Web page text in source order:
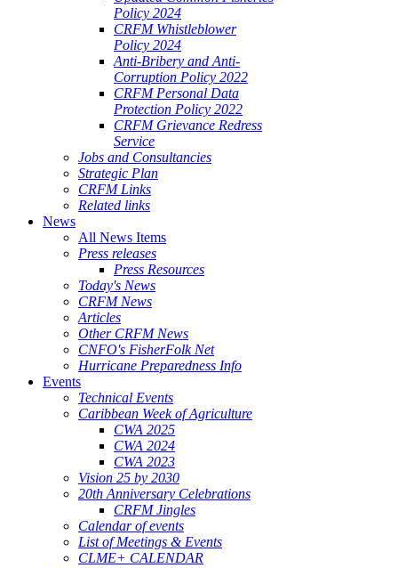
Policy 2024
CRFM Whistleblower
Policy 2024
Anti-Bribery and Anti-
Corruption Policy 2022
CRFM Personal Data
Protection Policy 2022
CRFM Grievance Redress
Service
Jobs and Consultancies
Strategic Plan
CRFM Links
Related links
News
All News Items
Press releases
Press Resources
Today's News
CRFM News
Articles
Other CRFM News
CNFO's FisherFolk Net
Hurricane Preparedness Info
Events
Technical Events
Caribbean Week of Agriculture
CWA 2025
CWA 2024
CWA 2023
Vision 25 by 2030
20th Anniversary Celebrations
CRFM Jingles
Calendar of events
List of Meetings & Events
CLME+ CALENDAR